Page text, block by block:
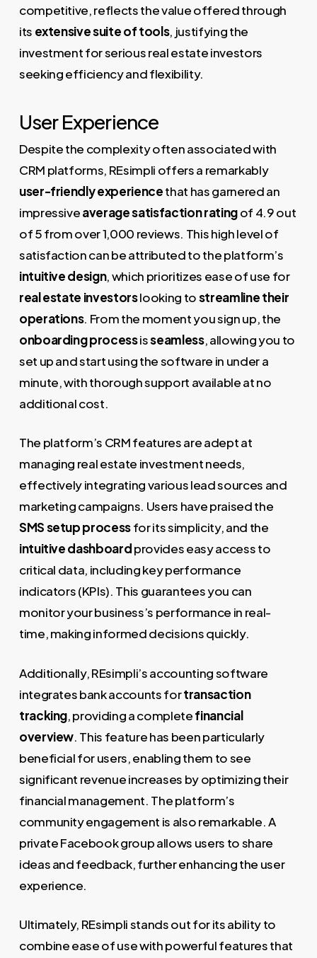
competitive, reflects the value offered through
its extensive suite of tools, justifying the
investment for serious real estate investors
seeking efficiency and flexibility.
User Experience
Despite the complexity often associated with
CRM platforms, REsimpli offers a remarkably
user-friendly experiencethat has garnered an
impressiveaverage satisfaction ratingof 4.9 out
of 5 from over 1,000 reviews. This high level of
satisfaction can be attributed to the platform’s
intuitive design, which prioritizes ease of use for
real estate investorslooking tostreamline their
operations. From the moment you sign up, the
onboarding processisseamless, allowing you to
set up and start using the software in under a
minute, with thorough support available at no
additional cost.
The platform’s CRM features are adept at
managing real estate investment needs,
effectively integrating various lead sources and
marketing campaigns. Users have praised the
SMS setup processfor its simplicity, and the
intuitive dashboardprovides easy access to
critical data, including key performance
indicators (KPIs). This guarantees you can
monitor your business’s performance in real-
time, making informed decisions quickly.
Additionally, REsimpli’s accounting software
integrates bank accounts fortransaction
tracking, providing a completefinancial
overview. This feature has been particularly
beneficial for users, enabling them to see
significant revenue increases by optimizing their
financial management. The platform’s
community engagement is also remarkable. A
private Facebook group allows users to share
ideas and feedback, further enhancing the user
experience.
Ultimately, REsimpli stands out for its ability to
combine ease of use with powerful features that